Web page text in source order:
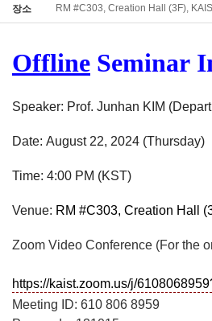
장소 RM #C303, Creation Hall (3F),
Offline Seminar
Speaker: Prof. Junhan KIM
Date: August 22, 2024 (Thursday)
Time: 4:00 PM (KST)
Venue: RM #C303, Creation Hall
Zoom Video Conference (For the o
https://kaist.zoom.us/j/
Meeting
ID: 610 806 8959